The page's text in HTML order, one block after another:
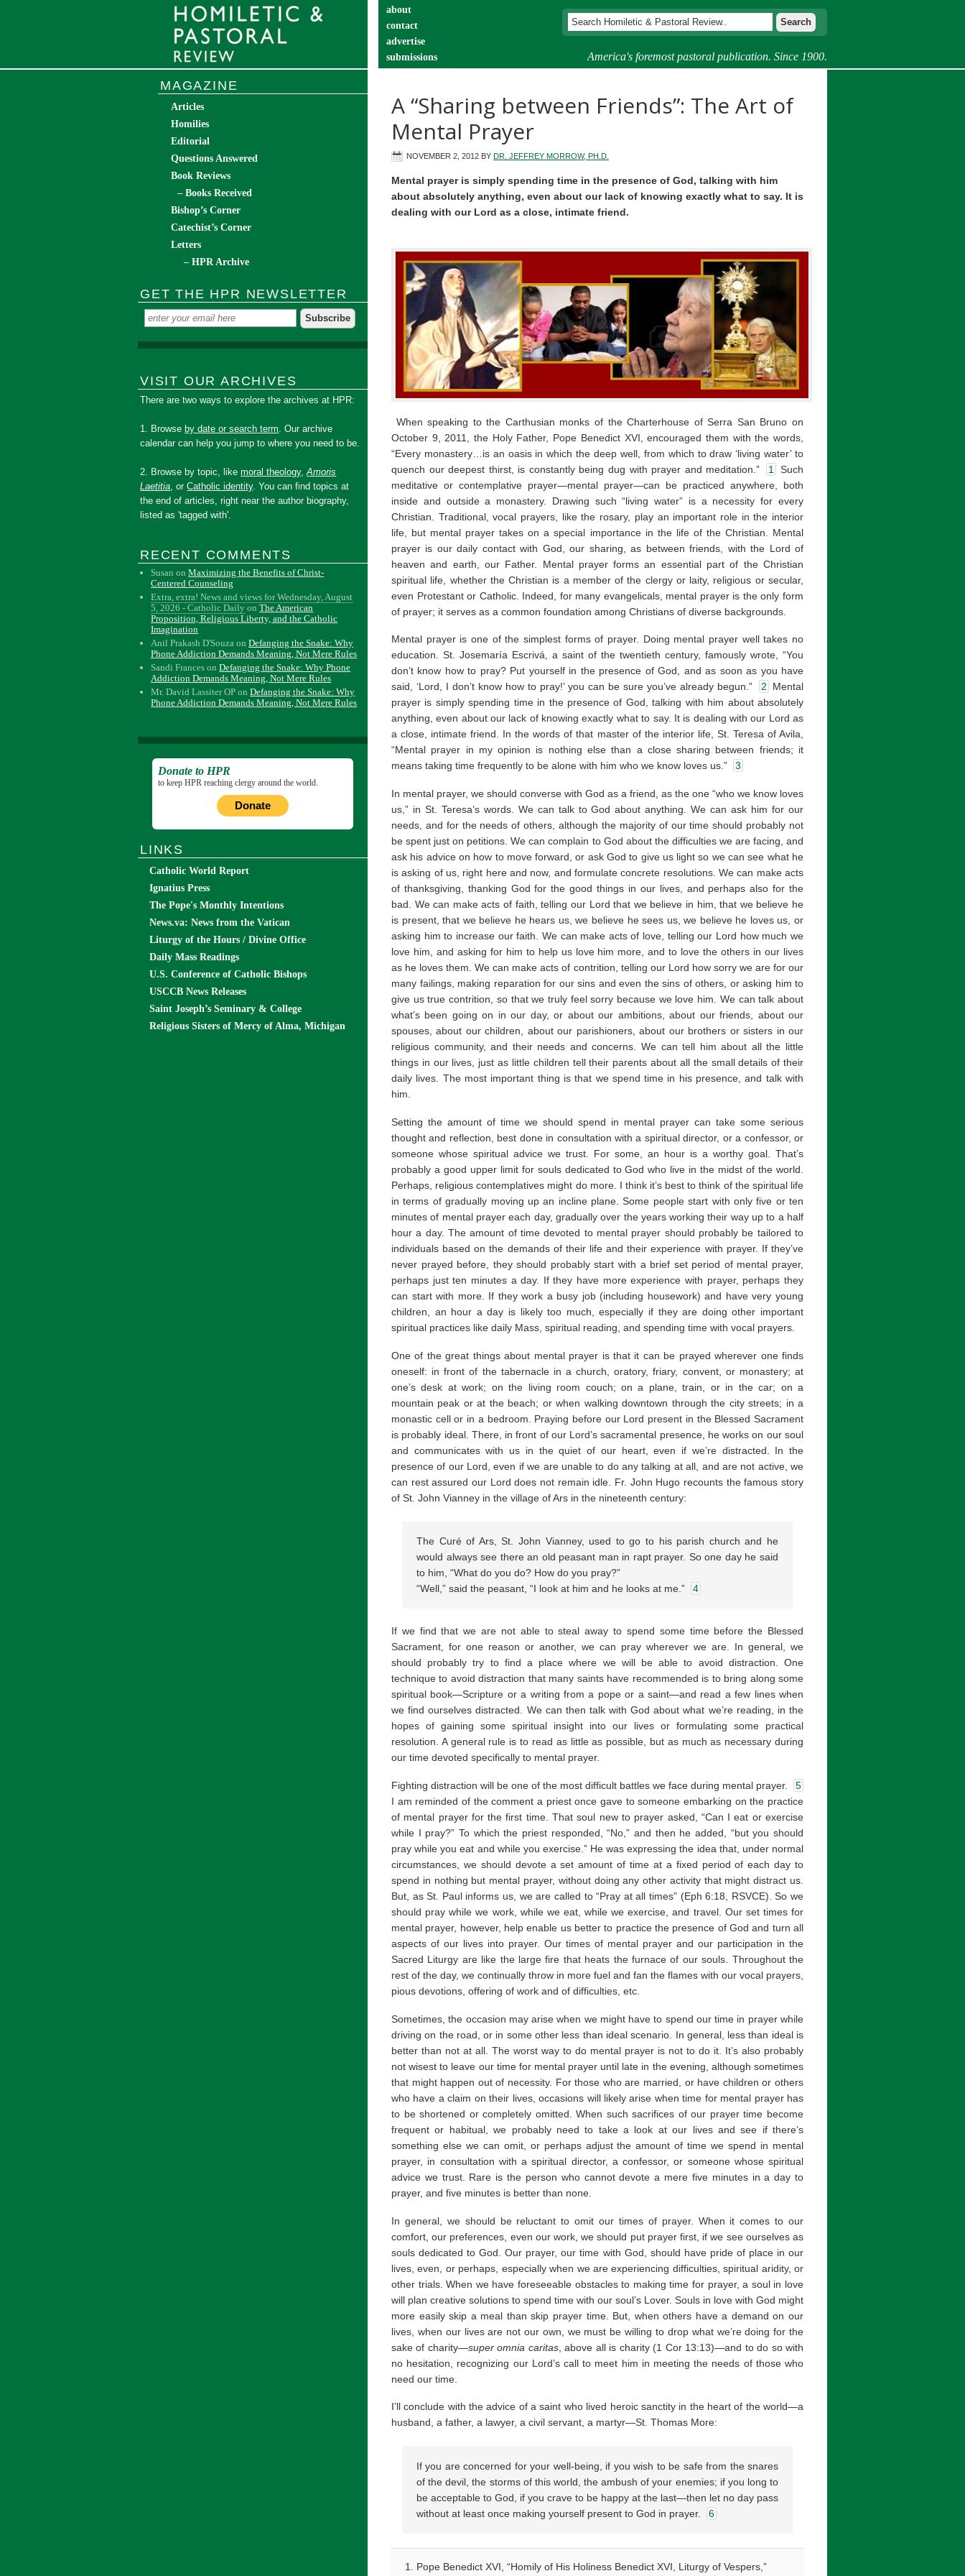
America's foremost pastoral publication. Since 1900.
about
contact
advertise
submissions
A “Sharing between Friends”: The Art of
Mental Prayer
NOVEMBER 2, 2012 BY DR. JEFFREY MORROW, PH.D.
Mental prayer is simply spending time in the presence of God, talking with him
about absolutely anything, even about our lack of knowing exactly what to say. It is
dealing with our Lord as a close, intimate friend.
When speaking to the Carthusian monks of the Charterhouse of Serra San Bruno on
October 9, 2011, the Holy Father, Pope Benedict XVI, encouraged them with the words,
“Every monastery…is an oasis in which the deep well, from which to draw ‘living water’ to
quench our deepest thirst, is constantly being dug with prayer and meditation.”
1
Such
meditative or contemplative prayer—mental prayer—can be practiced anywhere, both
inside and outside a monastery. Drawing such “living water” is a necessity for every
Christian. Traditional, vocal prayers, like the rosary, play an important role in the interior
life, but mental prayer takes on a special importance in the life of the Christian. Mental
prayer is our daily contact with God, our sharing, as between friends, with the Lord of
heaven and earth, our Father. Mental prayer forms an essential part of the Christian
spiritual life, whether the Christian is a member of the clergy or laity, religious or secular,
even Protestant or Catholic. Indeed, for many evangelicals, mental prayer is the only form
of prayer; it serves as a common foundation among Christians of diverse backgrounds.
Mental prayer is one of the simplest forms of prayer. Doing mental prayer well takes no
education. St. Josemaría Escrivá, a saint of the twentieth century, famously wrote, “You
don’t know how to pray? Put yourself in the presence of God, and as soon as you have
said, ‘Lord, I don’t know how to pray!’ you can be sure you’ve already begun.”
2
Mental
prayer is simply spending time in the presence of God, talking with him about absolutely
anything, even about our lack of knowing exactly what to say. It is dealing with our Lord as
a close, intimate friend. In the words of that master of the interior life, St. Teresa of Avila,
“Mental prayer in my opinion is nothing else than a close sharing between friends; it
means taking time frequently to be alone with him who we know loves us.”
3
In mental prayer, we should converse with God as a friend, as the one “who we know loves
us,” in St. Teresa’s words. We can talk to God about anything. We can ask him for our
needs, and for the needs of others, although the majority of our time should probably not
be spent just on petitions. We can complain to God about the difficulties we are facing, and
ask his advice on how to move forward, or ask God to give us light so we can see what he
is asking of us, right here and now, and formulate concrete resolutions. We can make acts
of thanksgiving, thanking God for the good things in our lives, and perhaps also for the
bad. We can make acts of faith, telling our Lord that we believe in him, that we believe he
is present, that we believe he hears us, we believe he sees us, we believe he loves us, or
asking him to increase our faith. We can make acts of love, telling our Lord how much we
love him, and asking for him to help us love him more, and to love the others in our lives
as he loves them. We can make acts of contrition, telling our Lord how sorry we are for our
many failings, making reparation for our sins and even the sins of others, or asking him to
give us true contrition, so that we truly feel sorry because we love him. We can talk about
what’s been going on in our day, or about our ambitions, about our friends, about our
spouses, about our children, about our parishioners, about our brothers or sisters in our
religious community, and their needs and concerns. We can tell him about all the little
things in our lives, just as little children tell their parents about all the small details of their
daily lives. The most important thing is that we spend time in his presence, and talk with
him.
Setting the amount of time we should spend in mental prayer can take some serious
thought and reflection, best done in consultation with a spiritual director, or a confessor, or
someone whose spiritual advice we trust. For some, an hour is a worthy goal. That’s
probably a good upper limit for souls dedicated to God who live in the midst of the world.
Perhaps, religious contemplatives might do more. I think it’s best to think of the spiritual life
in terms of gradually moving up an incline plane. Some people start with only five or ten
minutes of mental prayer each day, gradually over the years working their way up to a half
hour a day. The amount of time devoted to mental prayer should probably be tailored to
individuals based on the demands of their life and their experience with prayer. If they’ve
never prayed before, they should probably start with a brief set period of mental prayer,
perhaps just ten minutes a day. If they have more experience with prayer, perhaps they
can start with more. If they work a busy job (including housework) and have very young
children, an hour a day is likely too much, especially if they are doing other important
spiritual practices like daily Mass, spiritual reading, and spending time with vocal prayers.
One of the great things about mental prayer is that it can be prayed wherever one finds
oneself: in front of the tabernacle in a church, oratory, friary, convent, or monastery; at
one’s desk at work; on the living room couch; on a plane, train, or in the car; on a
mountain peak or at the beach; or when walking downtown through the city streets; in a
monastic cell or in a bedroom. Praying before our Lord present in the Blessed Sacrament
is probably ideal. There, in front of our Lord’s sacramental presence, he works on our soul
and communicates with us in the quiet of our heart, even if we’re distracted. In the
presence of our Lord, even if we are unable to do any talking at all, and are not active, we
can rest assured our Lord does not remain idle. Fr. John Hugo recounts the famous story
of St. John Vianney in the village of Ars in the nineteenth century:
The Curé of Ars, St. John Vianney, used to go to his parish church and he
would always see there an old peasant man in rapt prayer. So one day he said
to him, “What do you do? How do you pray?”
“Well,” said the peasant, “I look at him and he looks at me.”
4
If we find that we are not able to steal away to spend some time before the Blessed
Sacrament, for one reason or another, we can pray wherever we are. In general, we
should probably try to find a place where we will be able to avoid distraction. One
technique to avoid distraction that many saints have recommended is to bring along some
spiritual book—Scripture or a writing from a pope or a saint—and read a few lines when
we find ourselves distracted. We can then talk with God about what we’re reading, in the
hopes of gaining some spiritual insight into our lives or formulating some practical
resolution. A general rule is to read as little as possible, but as much as necessary during
our time devoted specifically to mental prayer.
Fighting distraction will be one of the most difficult battles we face during mental prayer.
5
I am reminded of the comment a priest once gave to someone embarking on the practice
of mental prayer for the first time. That soul new to prayer asked, “Can I eat or exercise
while I pray?” To which the priest responded, “No,” and then he added, “but you should
pray while you eat and while you exercise.” He was expressing the idea that, under normal
circumstances, we should devote a set amount of time at a fixed period of each day to
spend in nothing but mental prayer, without doing any other activity that might distract us.
But, as St. Paul informs us, we are called to “Pray at all times” (Eph 6:18, RSVCE). So we
should pray while we work, while we eat, while we exercise, and travel. Our set times for
mental prayer, however, help enable us better to practice the presence of God and turn all
aspects of our lives into prayer. Our times of mental prayer and our participation in the
Sacred Liturgy are like the large fire that heats the furnace of our souls. Throughout the
rest of the day, we continually throw in more fuel and fan the flames with our vocal prayers,
pious devotions, offering of work and of difficulties, etc.
Sometimes, the occasion may arise when we might have to spend our time in prayer while
driving on the road, or in some other less than ideal scenario. In general, less than ideal is
better than not at all. The worst way to do mental prayer is not to do it. It’s also probably
not wisest to leave our time for mental prayer until late in the evening, although sometimes
that might happen out of necessity. For those who are married, or have children or others
who have a claim on their lives, occasions will likely arise when time for mental prayer has
to be shortened or completely omitted. When such sacrifices of our prayer time become
frequent or habitual, we probably need to take a look at our lives and see if there’s
something else we can omit, or perhaps adjust the amount of time we spend in mental
prayer, in consultation with a spiritual director, a confessor, or someone whose spiritual
advice we trust. Rare is the person who cannot devote a mere five minutes in a day to
prayer, and five minutes is better than none.
In general, we should be reluctant to omit our times of prayer. When it comes to our
comfort, our preferences, even our work, we should put prayer first, if we see ourselves as
souls dedicated to God. Our prayer, our time with God, should have pride of place in our
lives, even, or perhaps, especially when we are experiencing difficulties, spiritual aridity, or
other trials. When we have foreseeable obstacles to making time for prayer, a soul in love
will plan creative solutions to spend time with our soul’s Lover. Souls in love with God might
more easily skip a meal than skip prayer time. But, when others have a demand on our
lives, when our lives are not our own, we must be willing to drop what we’re doing for the
sake of charity—super omnia caritas, above all is charity (1 Cor 13:13)—and to do so with
no hesitation, recognizing our Lord’s call to meet him in meeting the needs of those who
need our time.
I’ll conclude with the advice of a saint who lived heroic sanctity in the heart of the world—a
husband, a father, a lawyer, a civil servant, a martyr—St. Thomas More:
If you are concerned for your well-being, if you wish to be safe from the snares
of the devil, the storms of this world, the ambush of your enemies; if you long to
be acceptable to God, if you crave to be happy at the last—then let no day pass
without at least once making yourself present to God in prayer.
6
Pope Benedict XVI, “Homily of His Holiness Benedict XVI, Liturgy of Vespers,”
MAGAZINE
Articles
Homilies
Editorial
Questions Answered
Book Reviews
– Books Received
Bishop’s Corner
Catechist’s Corner
Letters
– HPR Archive
GET THE HPR NEWSLETTER
VISIT OUR ARCHIVES
There are two ways to explore the archives at HPR:
1. Browse by date or search term. Our archive
calendar can help you jump to where you need to be.
2. Browse by topic, likemoral theology,Amoris
Laetitia, orCatholic identity. You can find topics at
the end of articles, right near the author biography,
listed as 'tagged with'.
RECENT COMMENTS
Susan onMaximizing the Benefits of Christ-
Centered Counseling
Extra, extra! News and views for Wednesday, August
5, 2026 - Catholic Daily onThe American
Proposition, Religious Liberty, and the Catholic
Imagination
Anil Prakash D'Souza onDefanging the Snake: Why
Phone Addiction Demands Meaning, Not Mere Rules
Sandi Frances onDefanging the Snake: Why Phone
Addiction Demands Meaning, Not Mere Rules
Mr. David Lassiter OP onDefanging the Snake: Why
Phone Addiction Demands Meaning, Not Mere Rules
Donate to HPR
to keep HPR reaching clergy around the world.
Donate
LINKS
Catholic World Report
Ignatius Press
The Pope's Monthly Intentions
News.va: News from the Vatican
Liturgy of the Hours / Divine Office
Daily Mass Readings
U.S. Conference of Catholic Bishops
USCCB News Releases
Saint Joseph’s Seminary & College
Religious Sisters of Mercy of Alma, Michigan